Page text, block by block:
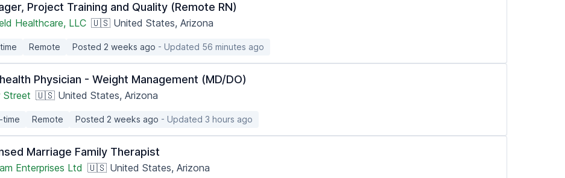
Project Training and Quality (Remote RN)
Healthcare, LLC 🇺🇸 United States, Arizona
Remote Posted 2 weeks ago - Updated 56 minutes ago
Physician - Weight Management (MD/DO)
Street 🇺🇸 United States, Arizona
time Remote Posted 2 weeks ago - Updated 3 hours ago
Marriage Family Therapist
Enterprises Ltd 🇺🇸 United States, Arizona